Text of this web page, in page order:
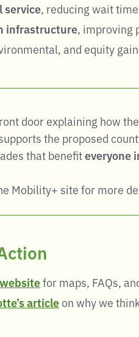
service, reducing wait
infrastructure, improving
and equity
door explaining how
the proposed
that benefiteveryone
Mobility+ site for more
for maps, FAQs,
articleon why we